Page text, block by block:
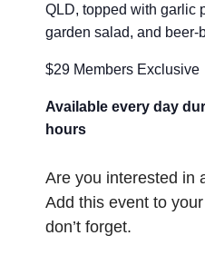
QLD, topped with garlic
garden salad, and beer-
$29 Members Exclusive
Available every day
hours
Are you interested in
Add this event to
don’t forget.